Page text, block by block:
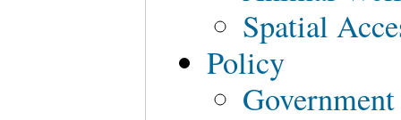
Spatial
Policy